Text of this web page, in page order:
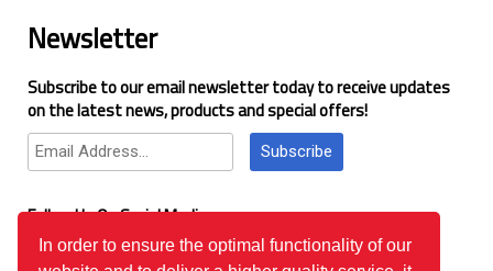
In order to ensure the optimal functionality of our
Newsletter
Subscribe to our email newsletter today to receive updates
on the latest news, products and special offers!
Subscribe
Follow Us On Social Media